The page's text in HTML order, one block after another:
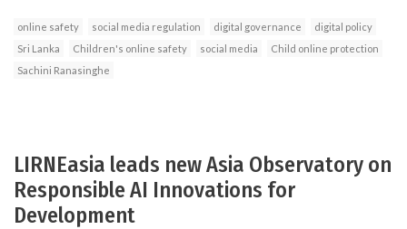
online safety social media regulation digital governance
digital policy
Sri Lanka
Children's online safety social media
Child online protection
Sachini Ranasinghe
LIRNEasia leads new Asia Observatory on
Responsible AI Innovations for
Development